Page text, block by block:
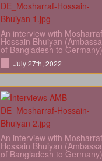
An interview with Mosharraf
Hossain Bhuiyan
of Bangladesh to Germany)
July 27th, 2022
An interview with Mosharraf
Hossain Bhuiyan
of Bangladesh to Germany)